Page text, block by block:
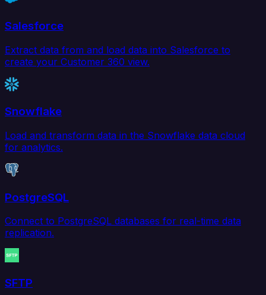
Salesforce
Extract data from and load data into Salesforce to
create your Customer 360 view.
Snowflake
Load and transform data in the Snowflake data cloud
for analytics.
PostgreSQL
Connect to PostgreSQL databases for real-time data
replication.
SFTP